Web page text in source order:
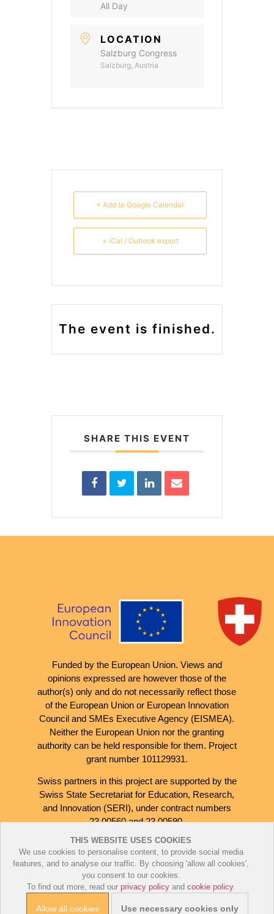
THIS WEBSITE USES COOKIES
We use cookies to personalise content, to provide social media
features, and to analyse our traffic. By choosing 'allow all cookies',
you consent to our cookies.
To find out more, read our privacy policyand cookie policy.
Allow all cookies Use necessary cookies only
All Day
LOCATION
Salzburg Congress
Salzburg, Austria
+ Add to Google Calendar
+ iCal / Outlook export
The event is finished.
SHARE THIS EVENT
Funded by the European Union. Views and
opinions expressed are however those of the
author(s) only and do not necessarily reflect those
of the European Union or European Innovation
Council and SMEs Executive Agency (EISMEA).
Neither the European Union nor the granting
authority can be held responsible for them. Project
grant number 101129931.
Swiss partners in this project are supported by the
Swiss State Secretariat for Education, Research,
and Innovation (SERI), under contract numbers
23.00560 and 23.00590.